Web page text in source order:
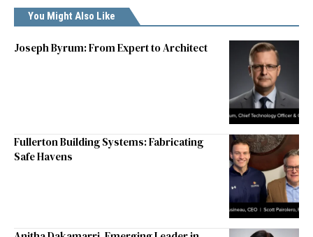
You Might Also Like
Joseph Byrum: From Expert to Architect
Fullerton Building Systems: Fabricating
Safe Havens